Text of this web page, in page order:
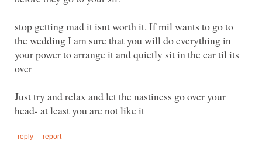
stop getting mad it isnt worth it. If mil wants to go to
the wedding I am sure that you will do everything in
your power to arrange it and quietly sit in the car til its
Just try and relax and let the nastiness go over your